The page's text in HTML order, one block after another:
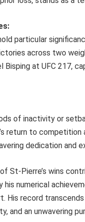
particular
across two
Bisping at UFC 217,
of inactivity or
return to
dedication and
St-Pierre’s wins
his numerical
His record
and an unwavering